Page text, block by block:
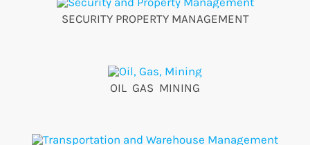
SECURITY PROPERTY MANAGEMENT
OIL GAS MINING